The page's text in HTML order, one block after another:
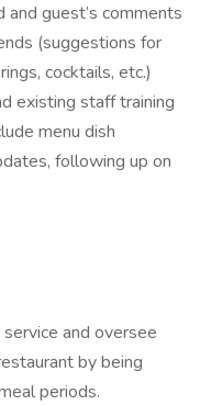
guest’s comments
(suggestions for
cocktails, etc.)
existing staff training
menu dish
following up on
and oversee
by being
periods.